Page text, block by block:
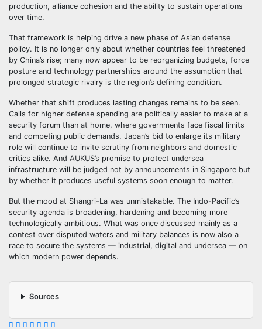
production, alliance cohesion and the ability to sustain operations
over time.
That framework is helping drive a new phase of Asian defense
policy. It is no longer only about whether countries feel threatened
by China’s rise; many now appear to be reorganizing budgets, force
posture and technology partnerships around the assumption that
prolonged strategic rivalry is the region’s defining condition.
Whether that shift produces lasting changes remains to be seen.
Calls for higher defense spending are politically easier to make at a
security forum than at home, where governments face fiscal limits
and competing public demands. Japan’s bid to enlarge its military
role will continue to invite scrutiny from neighbors and domestic
critics alike. And AUKUS’s promise to protect undersea
infrastructure will be judged not by announcements in Singapore but
by whether it produces useful systems soon enough to matter.
But the mood at Shangri-La was unmistakable. The Indo-Pacific’s
security agenda is broadening, hardening and becoming more
technologically ambitious. What was once discussed mainly as a
contest over disputed waters and military balances is now also a
race to secure the systems — industrial, digital and undersea — on
which modern power depends.
Sources